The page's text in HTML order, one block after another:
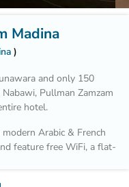
Madina
and only 150
Pullman Zamzam
hotel.
Arabic & French
feature free WiFi, a flat-